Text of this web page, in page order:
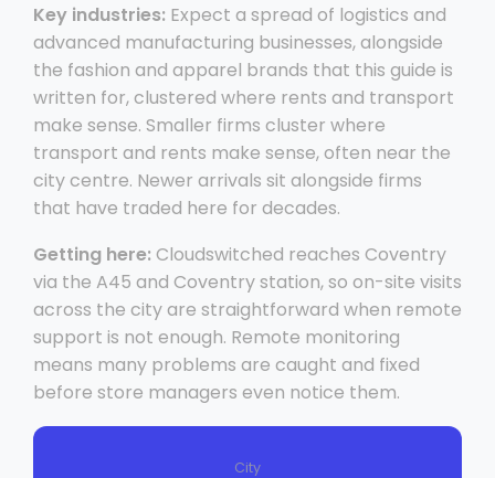
Key industries: Expect a spread of logistics and
advanced manufacturing businesses, alongside
the fashion and apparel brands that this guide is
written for, clustered where rents and transport
make sense. Smaller firms cluster where
transport and rents make sense, often near the
city centre. Newer arrivals sit alongside firms
that have traded here for decades.
Getting here: Cloudswitched reaches Coventry
via the A45 and Coventry station, so on-site visits
across the city are straightforward when remote
support is not enough. Remote monitoring
means many problems are caught and fixed
before store managers even notice them.
City